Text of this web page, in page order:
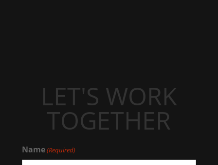
LET'S WORK
TOGETHER
Name(Required)